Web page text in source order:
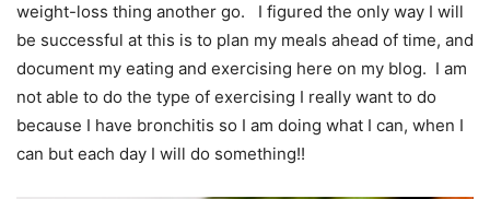
weight-loss thing another go. I figured the only way I will
be successful at this is to plan my meals ahead of time, and
document my eating and exercising here on my blog. I am
not able to do the type of exercising I really want to do
because I have bronchitis so I am doing what I can, when I
can but each day I will do something!!